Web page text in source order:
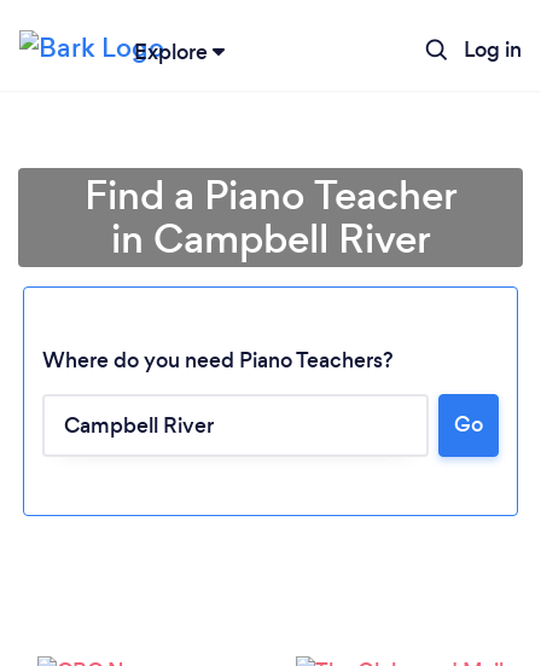
Explore Log in
Loading...
Find a Piano Teacher
in Campbell River
Where do you need Piano Teachers?
Go